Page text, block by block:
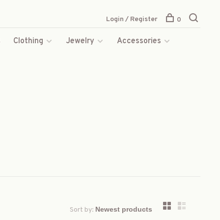
Clothing Jewelry
Accessories
Login / Register 0
Sort by: